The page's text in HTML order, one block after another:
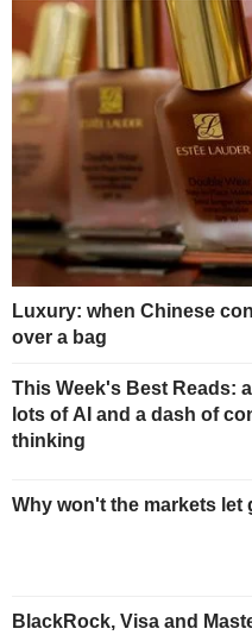
Luxury: when Chinese
over a bag
This Week's Best Reads:
lots of AI and a dash of
thinking
Why won't the markets let
BlackRock, Visa and